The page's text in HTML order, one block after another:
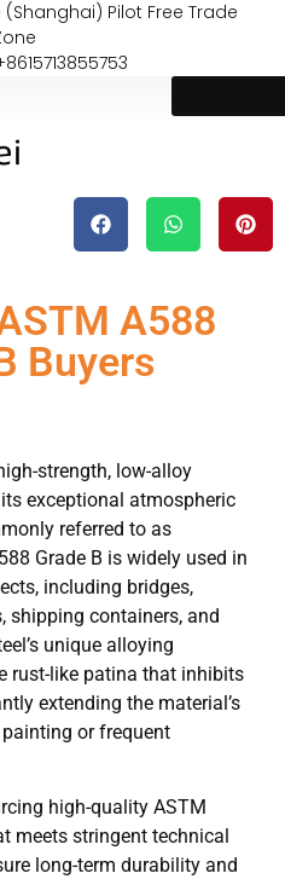
Pilot Free Trade
A588
Buyers
strength, low-alloy
exceptional atmospheric
referred to as
Grade B is widely used in
including bridges,
shipping containers, and
unique alloying
rust-like patina that inhibits
extending the material’s
or frequent
high-quality ASTM
meets stringent technical
long-term durability and